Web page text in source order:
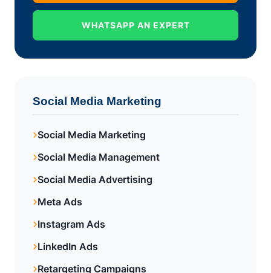
WHATSAPP AN EXPERT
Social Media Marketing
Social Media Marketing
Social Media Management
Social Media Advertising
Meta Ads
Instagram Ads
LinkedIn Ads
Retargeting Campaigns